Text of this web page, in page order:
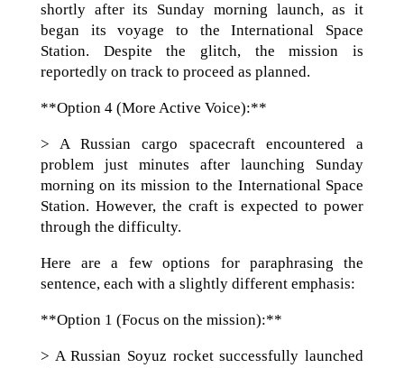
shortly after its Sunday morning launch, as it
began its voyage to the International Space
Station. Despite the glitch, the mission is
reportedly on track to proceed as planned.
**Option 4 (More Active Voice):**
> A Russian cargo spacecraft encountered a
problem just minutes after launching Sunday
morning on its mission to the International Space
Station. However, the craft is expected to power
through the difficulty.
Here are a few options for paraphrasing the
sentence, each with a slightly different emphasis:
**Option 1 (Focus on the mission):**
> A Russian Soyuz rocket successfully launched